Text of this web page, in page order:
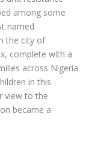
among some
named
the city of
complete with a
across Nigeria
in this
view to the
became a